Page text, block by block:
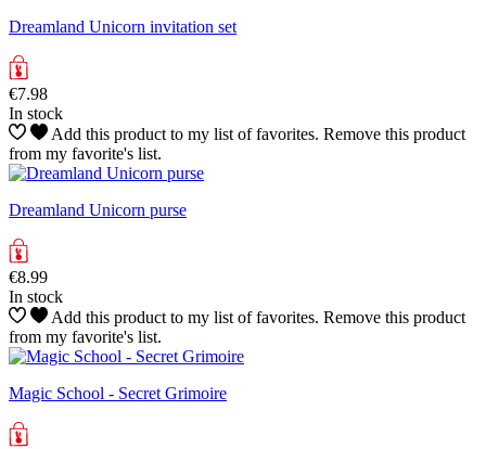
Dreamland Unicorn invitation set
€7.98
In stock
Add this product to my list of favorites. Remove this product
from my favorite's list.
Dreamland Unicorn purse
€8.99
In stock
Add this product to my list of favorites. Remove this product
from my favorite's list.
Magic School - Secret Grimoire